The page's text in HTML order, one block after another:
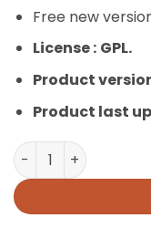
Free new
License : GPL.
Product
Product last
Themify Pinboard